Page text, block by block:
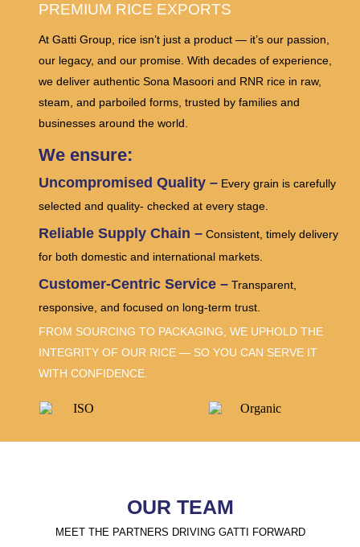
PREMIUM RICE EXPORTS
At Gatti Group, rice isn’t just a product — it’s our passion,
our legacy, and our promise. With decades of experience,
we deliver authentic Sona Masoori and RNR rice in raw,
steam, and parboiled forms, trusted by families and
businesses around the world.
We ensure:
Uncompromised Quality – Every grain is carefully
selected and quality- checked at every stage.
Reliable Supply Chain – Consistent, timely delivery
for both domestic and international markets.
Customer-Centric Service – Transparent,
responsive, and focused on long-term trust.
FROM SOURCING TO PACKAGING, WE UPHOLD THE
INTEGRITY OF OUR RICE — SO YOU CAN SERVE IT
WITH CONFIDENCE.
OUR TEAM
MEET THE PARTNERS DRIVING GATTI FORWARD